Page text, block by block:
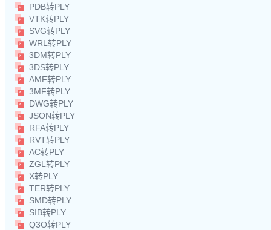
PDB转PLY
VTK转PLY
SVG转PLY
WRL转PLY
3DM转PLY
3DS转PLY
AMF转PLY
3MF转PLY
DWG转PLY
JSON转PLY
RFA转PLY
RVT转PLY
AC转PLY
ZGL转PLY
X转PLY
TER转PLY
SMD转PLY
SIB转PLY
Q3O转PLY